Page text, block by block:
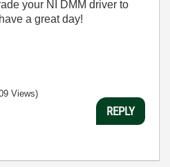
your NI DMM driver to
a great day!
Views)
REPLY